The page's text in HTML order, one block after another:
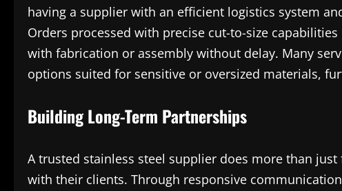
having a supplier with an efficient logistics system
Orders processed with precise cut-to-size
with fabrication or assembly without delay. Many
options suited for sensitive or oversized materials,
Building Long-Term Partnerships
A trusted stainless steel supplier does more than
with their clients. Through responsive